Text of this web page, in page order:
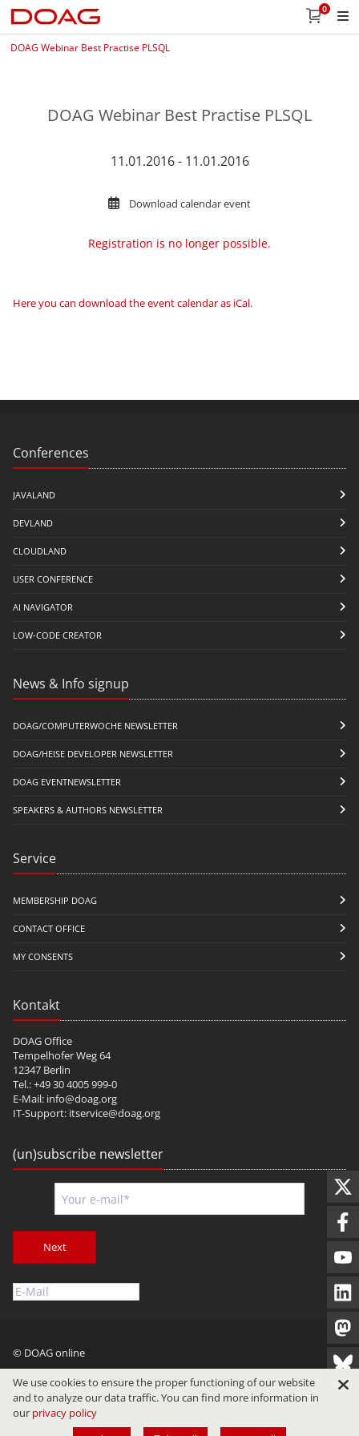
0
DOAG Webinar Best Practise PLSQL
DOAG Webinar Best Practise PLSQL
11.01.2016 - 11.01.2016
Download calendar event
Registration is no longer possible.
Here you can download the event calendar as iCal.
Conferences
JAVALAND
DEVLAND
CLOUDLAND
USER CONFERENCE
AI NAVIGATOR
LOW-CODE CREATOR
News & Info signup
DOAG/COMPUTERWOCHE NEWSLETTER
DOAG/HEISE DEVELOPER NEWSLETTER
DOAG EVENTNEWSLETTER
SPEAKERS & AUTHORS NEWSLETTER
Service
MEMBERSHIP DOAG
CONTACT OFFICE
MY CONSENTS
Kontakt
DOAG Office
Tempelhofer Weg 64
12347 Berlin
Tel.: +49 30 4005 999-0
E-Mail: info@doag.org
IT-Support: itservice@doag.org
(un)subscribe newsletter
Next
© DOAG online
Imprint Privacy Terms of Use
We use cookies to ensure the proper functioning of our website
and to analyze our data traffic. You can find more information in
our privacy policy